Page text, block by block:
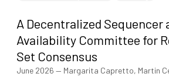
A Decentralized Sequencer
Availability Committee for
Set Consensus
June 2026 — Margarita Capretto, Martin